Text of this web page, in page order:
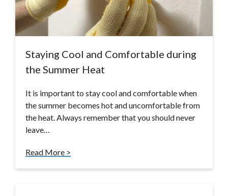
Staying Cool and Comfortable during
the Summer Heat
It is important to stay cool and comfortable when
the summer becomes hot and uncomfortable from
the heat. Always remember that you should never
leave…
Read More >